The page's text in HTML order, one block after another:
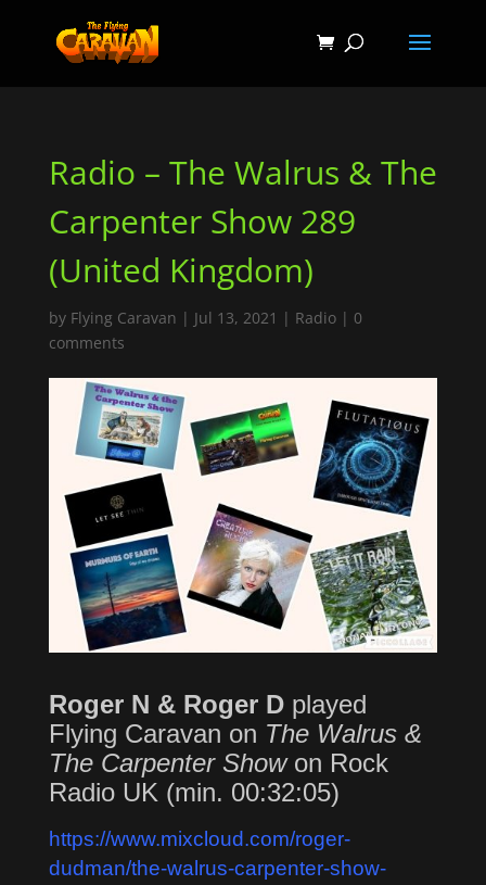
Radio – The Walrus & The
Carpenter Show 289
(United Kingdom)
by Flying Caravan | Jul 13, 2021 | Radio| 0
comments
Roger N & Roger D played
Flying Caravan on The Walrus &
The Carpenter Showon Rock
Radio UK (min. 00:32:05)
https://www.mixcloud.com/roger-
dudman/the-walrus-carpenter-show-